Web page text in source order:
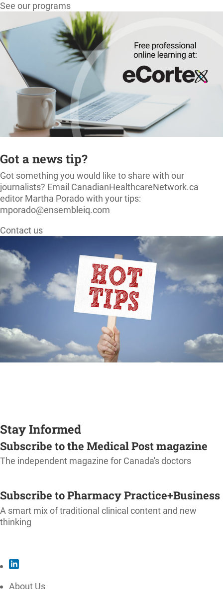
See our programs
Got a news tip?
Got something you would like to share with our
journalists? Email CanadianHealthcareNetwork.ca
editor Martha Porado with your tips:
mporado@ensembleiq.com
Contact us
Stay Informed
Subscribe to the Medical Post magazine
The independent magazine for Canada's doctors
Subscribe to Pharmacy Practice+Business
A smart mix of traditional clinical content and new
thinking
About Us